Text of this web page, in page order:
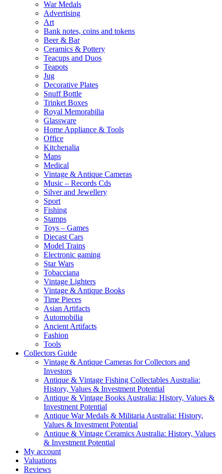
War Medals
Advertising
Art
Bank notes, coins and tokens
Beer & Bar
Ceramics & Pottery
Teacups and Duos
Teapots
Jug
Decorative Plates
Snuff Bottle
Trinket Boxes
Royal Memorabilia
Glassware
Home Appliance & Tools
Office
Kitchenalia
Maps
Medical
Vintage & Antique Cameras
Music – Records Cds
Silver and Jewellery
Sport
Fishing
Stamps
Toys – Games
Diecast Cars
Model Trains
Electronic gaming
Star Wars
Tobacciana
Vintage Lighters
Vintage & Antique Books
Time Pieces
Asian Artifacts
Automobilia
Ancient Artifacts
Fashion
Tools
Collectors Guide
Vintage & Antique Cameras for Collectors and
Investors
Antique & Vintage Fishing Collectables Australia:
History, Values & Investment Potential
Antique & Vintage Books Australia: History, Values &
Investment Potential
Antique War Medals & Militaria Australia: History,
Values & Investment Potential
Antique & Vintage Ceramics Australia: History, Values
& Investment Potential
My account
Valuations
Reviews